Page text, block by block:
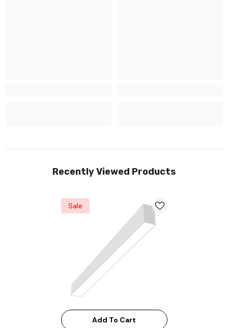
Recently Viewed Products
Sale
Add To Cart